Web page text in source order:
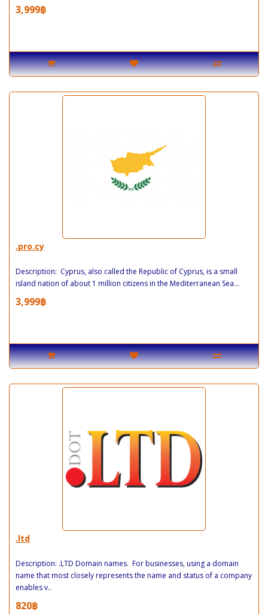
3,999฿
.pro.cy
Description: Cyprus, also called the Republic of Cyprus, is a small
island nation of about 1 million citizens in the Mediterranean Sea...
3,999฿
.ltd
Description: .LTD Domain names. For businesses, using a domain
name that most closely represents the name and status of a company
enables v..
820฿